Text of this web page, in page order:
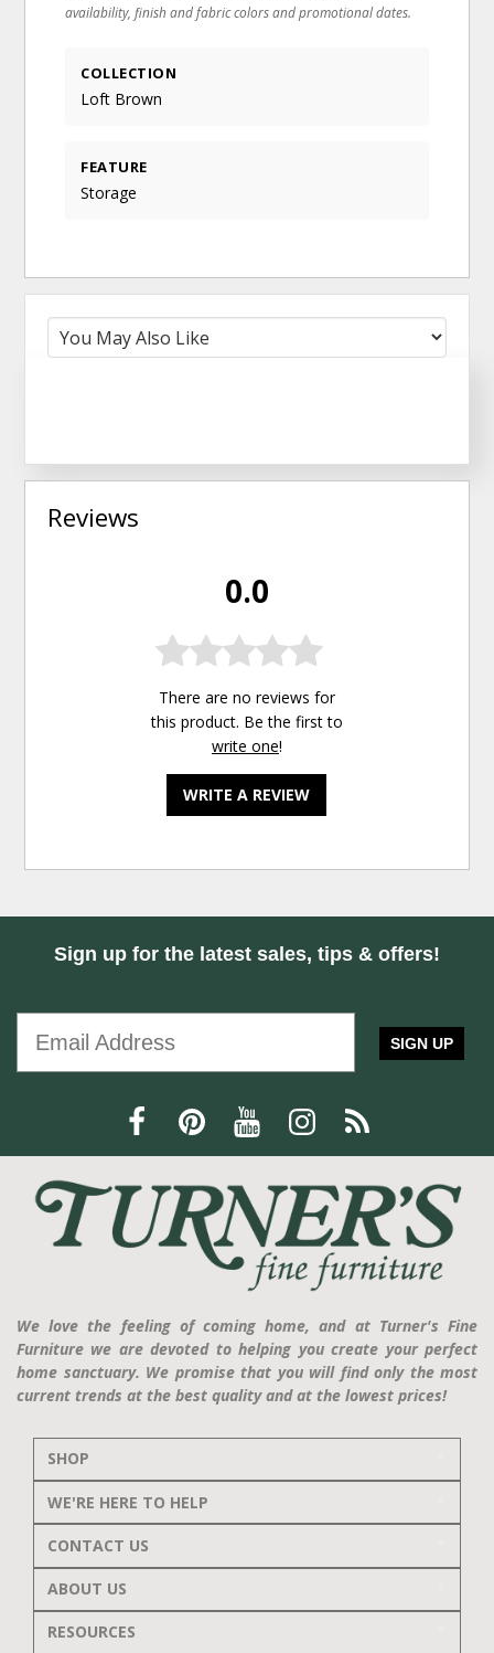
availability, finish and fabric colors and promotional dates.
COLLECTION
Loft Brown
FEATURE
Storage
Reviews
0.0
There are no reviews for
this product. Be the first to
write one!
WRITE A REVIEW
Sign up for the latest sales, tips & offers!
SIGN UP
We love the feeling of coming home, and at Turner's Fine
Furniture we are devoted to helping you create your perfect
home sanctuary. We promise that you will find only the most
current trends at the best quality and at the lowest prices!
SHOP
WE'RE HERE TO HELP
CONTACT US
ABOUT US
RESOURCES